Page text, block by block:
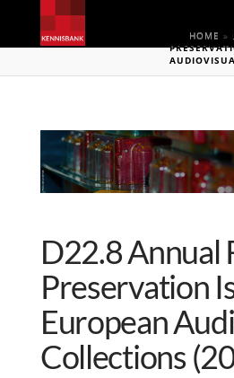
HOME »
D22.8 Annual
Preservation
European
Collections